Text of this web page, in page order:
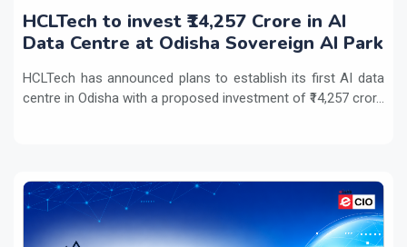
HCLTech to invest ₹14,257 Crore in AI
Data Centre at Odisha Sovereign AI Park
HCLTech has announced plans to establish its first AI data
centre in Odisha with a proposed investment of ₹14,257 cror...